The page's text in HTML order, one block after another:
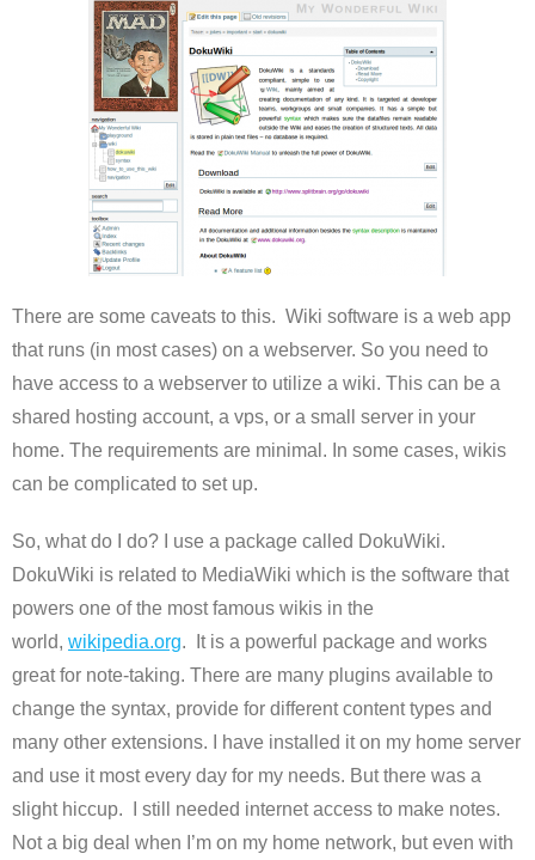
There are some caveats to this. Wiki software is a web app
that runs (in most cases) on a webserver. So you need to
have access to a webserver to utilize a wiki. This can be a
shared hosting account, a vps, or a small server in your
home. The requirements are minimal. In some cases, wikis
can be complicated to set up.
So, what do I do? I use a package called DokuWiki.
DokuWiki is related to MediaWiki which is the software that
powers one of the most famous wikis in the
world, wikipedia.org. It is a powerful package and works
great for note-taking. There are many plugins available to
change the syntax, provide for different content types and
many other extensions. I have installed it on my home server
and use it most every day for my needs. But there was a
slight hiccup. I still needed internet access to make notes.
Not a big deal when I’m on my home network, but even with